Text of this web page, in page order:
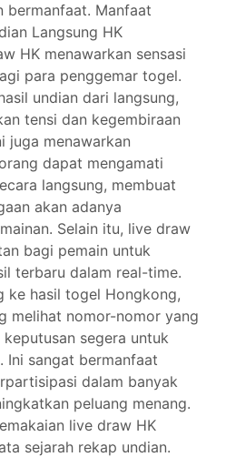
bermanfaat. Manfaat
Langsung HK
HK menawarkan sensasi
para penggemar togel.
undian dari langsung,
tensi dan kegembiraan
juga menawarkan
dapat mengamati
langsung, membuat
akan adanya
Selain itu, live draw
bagi pemain untuk
terbaru dalam real-time.
ke hasil togel Hongkong,
melihat nomor-nomor yang
segera untuk
Ini sangat bermanfaat
dalam banyak
peluang menang.
live draw HK
sejarah rekap undian.